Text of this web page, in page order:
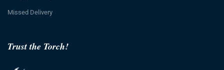
Trust the Torch!
Missed Delivery